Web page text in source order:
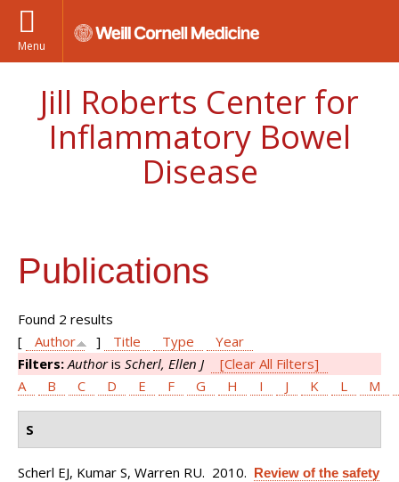
Menu
Jill Roberts Center for
Inflammatory Bowel
Disease
Publications
Found 2 results
[
Author ] Title Type
Year
Filters:Authoris Scherl, Ellen J
[Clear All Filters]
A
B C D E F G H I J K L M
S
Scherl EJ, Kumar S, Warren RU. 2010. Review of the safety